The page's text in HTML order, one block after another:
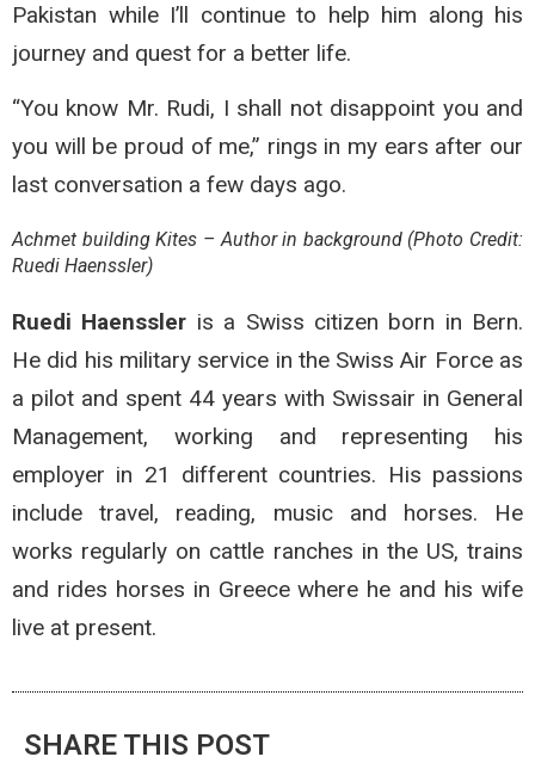
Pakistan while I’ll continue to help him along his
journey and quest for a better life.
“You know Mr. Rudi, I shall not disappoint you and
you will be proud of me,” rings in my ears after our
last conversation a few days ago.
Achmet building Kites – Author in background (Photo Credit:
Ruedi Haenssler)
Ruedi Haenssler is a Swiss citizen born in Bern.
He did his military service in the Swiss Air Force as
a pilot and spent 44 years with Swissair in General
Management, working and representing his
employer in 21 different countries. His passions
include travel, reading, music and horses. He
works regularly on cattle ranches in the US, trains
and rides horses in Greece where he and his wife
live at present.
SHARE THIS POST